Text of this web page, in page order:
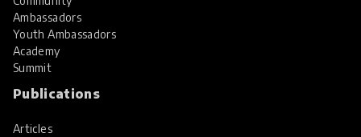
Ambassadors
Youth Ambassadors
Academy
Summit
Publications
Articles